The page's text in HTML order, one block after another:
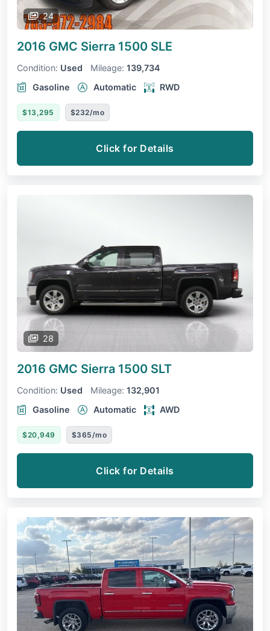
24
2016 GMC Sierra 1500 SLE
Condition: Used Mileage: 139,734
Gasoline
Automatic RWD
$13,295 $232/mo
Click for Details
28
2016 GMC Sierra 1500 SLT
Condition: Used Mileage: 132,901
Gasoline
Automatic AWD
$20,949 $365/mo
Click for Details